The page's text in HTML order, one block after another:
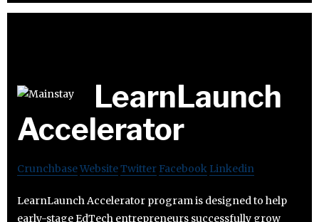
LearnLaunch
Accelerator
CrunchbaseWebsiteTwitter Facebook Linkedin
LearnLaunch Accelerator program is designed to help
early-stage EdTech entrepreneurs successfully grow